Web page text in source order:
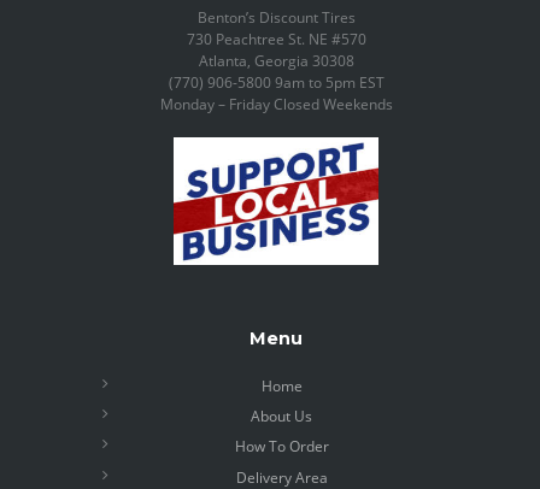
Benton’s Discount Tires
730 Peachtree St. NE #570
Atlanta, Georgia 30308
(770) 906-5800 9am to 5pm EST
Monday – Friday Closed Weekends
Menu
Home
About Us
How To Order
Delivery Area